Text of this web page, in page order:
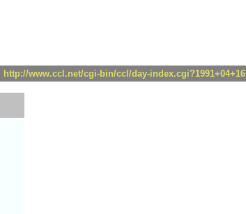
http://www.ccl.net/cgi-bin/ccl/day-index.cgi?1991+04+16